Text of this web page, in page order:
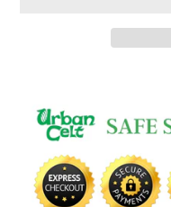
your
cart